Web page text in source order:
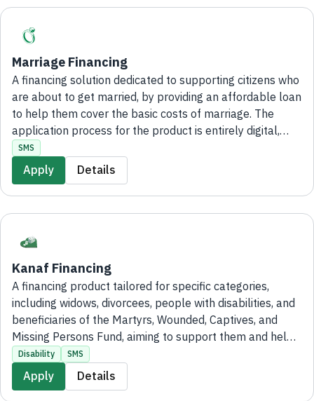
Marriage Financing
A financing solution dedicated to supporting citizens who
are about to get married, by providing an affordable loan
to help them cover the basic costs of marriage. The
application process for the product is entirely digital,
without the need to visit bank branches.
SMS
Apply Details
Kanaf Financing
A financing product tailored for specific categories,
including widows, divorcees, people with disabilities, and
beneficiaries of the Martyrs, Wounded, Captives, and
Missing Persons Fund, aiming to support them and help
them bear the burdens of life. The application and all
processing steps are completed entirely digitally,
without the need to visit a branch.
Disability SMS
Apply Details